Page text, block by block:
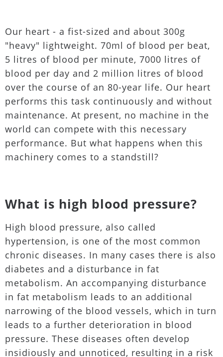
Our heart - a fist-sized and about 300g
"heavy" lightweight. 70ml of blood per beat,
5 litres of blood per minute, 7000 litres of
blood per day and 2 million litres of blood
over the course of an 80-year life. Our heart
performs this task continuously and without
maintenance. At present, no machine in the
world can compete with this necessary
performance. But what happens when this
machinery comes to a standstill?
What is high blood pressure?
High blood pressure, also called
hypertension, is one of the most common
chronic diseases. In many cases there is also
diabetes and a disturbance in fat
metabolism. An accompanying disturbance
in fat metabolism leads to an additional
narrowing of the blood vessels, which in turn
leads to a further deterioration in blood
pressure. These diseases often develop
insidiously and unnoticed, resulting in a risk